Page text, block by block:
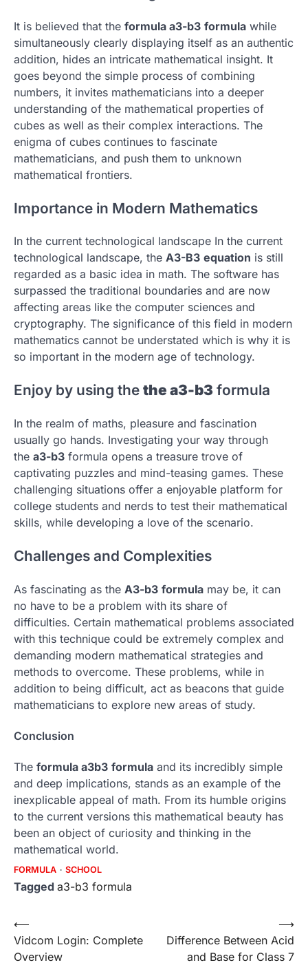
It is believed that the formula a3-b3 formula while
simultaneously clearly displaying itself as an authentic
addition, hides an intricate mathematical insight. It
goes beyond the simple process of combining
numbers, it invites mathematicians into a deeper
understanding of the mathematical properties of
cubes as well as their complex interactions. The
enigma of cubes continues to fascinate
mathematicians, and push them to unknown
mathematical frontiers.
Importance in Modern Mathematics
In the current technological landscape In the current
technological landscape, the A3-B3 equation is still
regarded as a basic idea in math. The software has
surpassed the traditional boundaries and are now
affecting areas like the computer sciences and
cryptography. The significance of this field in modern
mathematics cannot be understated which is why it is
so important in the modern age of technology.
Enjoy by using the the a3-b3 formula
In the realm of maths, pleasure and fascination
usually go hands. Investigating your way through
the a3-b3 formula opens a treasure trove of
captivating puzzles and mind-teasing games. These
challenging situations offer a enjoyable platform for
college students and nerds to test their mathematical
skills, while developing a love of the scenario.
Challenges and Complexities
As fascinating as the A3-b3 formula may be, it can
no have to be a problem with its share of
difficulties. Certain mathematical problems associated
with this technique could be extremely complex and
demanding modern mathematical strategies and
methods to overcome. These problems, while in
addition to being difficult, act as beacons that guide
mathematicians to explore new areas of study.
Conclusion
The formula a3b3 formula and its incredibly simple
and deep implications, stands as an example of the
inexplicable appeal of math. From its humble origins
to the current versions this mathematical beauty has
been an object of curiosity and thinking in the
mathematical world.
FORMULA SCHOOL
Tagged a3-b3 formula
Post
navigation
⟵
Vidcom Login: Complete
Overview
Difference Between Acid
and Base for Class 7
⟶